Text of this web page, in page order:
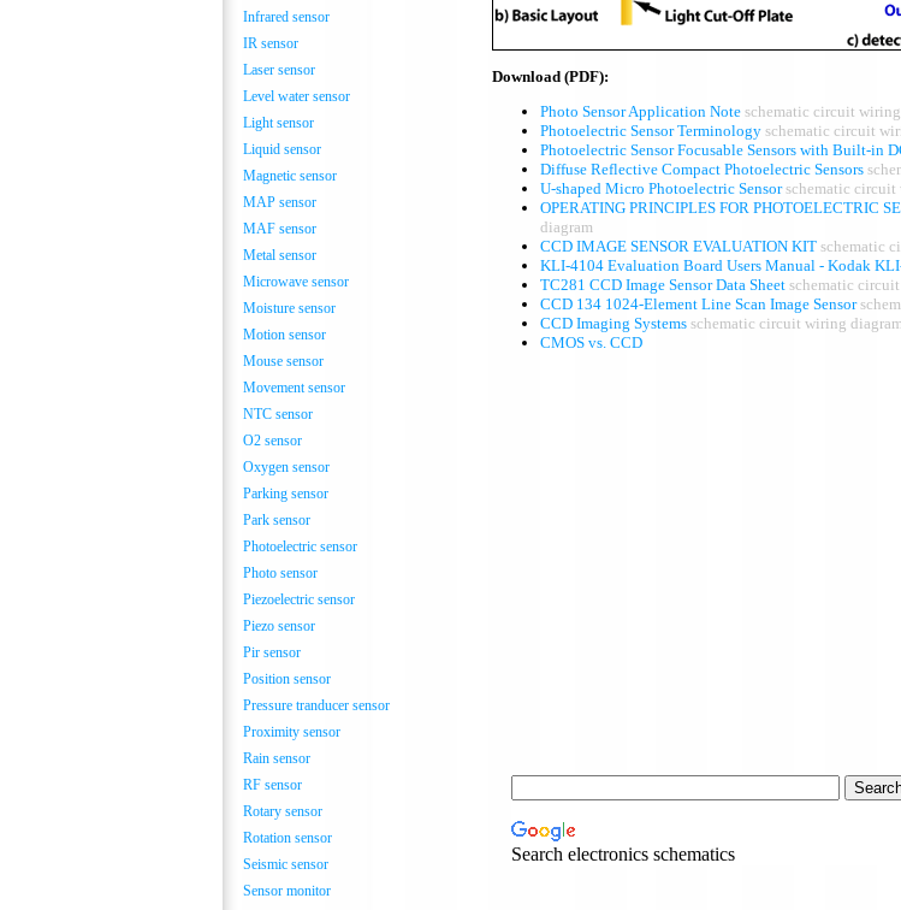
Infrared sensor
IR sensor
Laser sensor
Level water sensor
Light sensor
Liquid sensor
Magnetic sensor
MAP sensor
MAF sensor
Metal sensor
Microwave sensor
Moisture sensor
Motion sensor
Mouse sensor
Movement sensor
NTC sensor
O2 sensor
Oxygen sensor
Parking sensor
Park sensor
Photoelectric sensor
Photo sensor
Piezoelectric sensor
Piezo sensor
Pir sensor
Position sensor
Pressure tranducer sensor
Proximity sensor
Rain sensor
RF sensor
Rotary sensor
Rotation sensor
Seismic sensor
Sensor monitor
Download (PDF):
Photo Sensor Application Note schematic circuit
Photoelectric Sensor Terminology schematic circuit
Photoelectric Sensor Focusable Sensors with Built-in
Diffuse Reflective Compact Photoelectric Sensors
U-shaped Micro Photoelectric Sensor schematic circuit
OPERATING PRINCIPLES FOR PHOTOELECTRIC
diagram
CCD IMAGE SENSOR EVALUATION KIT schematic
KLI-4104 Evaluation Board Users Manual - Kodak
TC281 CCD Image Sensor Data Sheet schematic
CCD 134 1024-Element Line Scan Image Sensor
CCD Imaging Systems schematic circuit wiring diagram
CMOS vs. CCD
Search electronics schematics